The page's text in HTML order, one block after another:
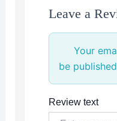
Leave a
Your
be
Review text